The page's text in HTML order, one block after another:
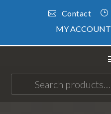
Contact
MY ACCOUNT
for: